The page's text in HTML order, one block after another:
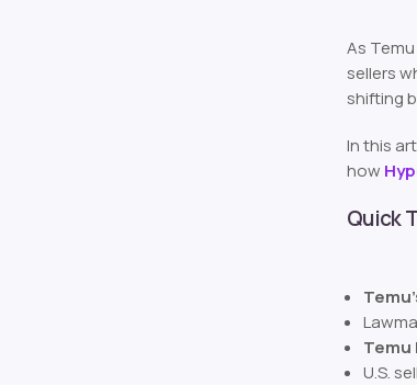
As
sellers
shifting
In this
how
Quick
Temu
U.S.